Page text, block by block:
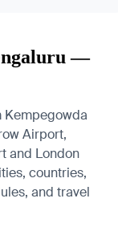
—
Kempegowda
Airport,
and London
countries,
and travel